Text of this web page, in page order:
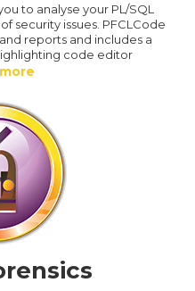
to analyse your PL/SQL
security issues. PFCLCode
reports and includes a
code editor